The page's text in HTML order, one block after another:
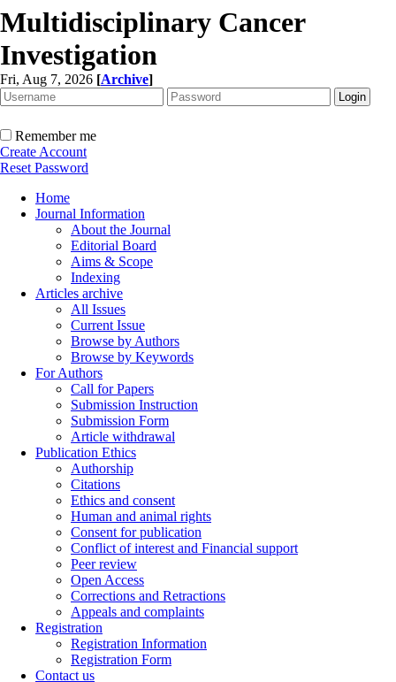
Multidisciplinary Cancer
Investigation
Fri, Aug 7, 2026 [Archive]
Remember me
Create Account
Reset Password
Home
Journal Information
About the Journal
Editorial Board
Aims & Scope
Indexing
Articles archive
All Issues
Current Issue
Browse by Authors
Browse by Keywords
For Authors
Call for Papers
Submission Instruction
Submission Form
Article withdrawal
Publication Ethics
Authorship
Citations
Ethics and consent
Human and animal rights
Consent for publication
Conflict of interest and Financial support
Peer review
Open Access
Corrections and Retractions
Appeals and complaints
Registration
Registration Information
Registration Form
Contact us